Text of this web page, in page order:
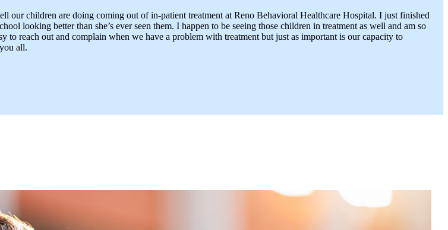
our children are doing coming out of in-patient treatment at Reno Behavioral Healthcare Hospital. I just finished
looking better than she’s ever seen them. I happen to be seeing those children in treatment as well and am so
reach out and complain when we have a problem with treatment but just as important is our capacity to
all.